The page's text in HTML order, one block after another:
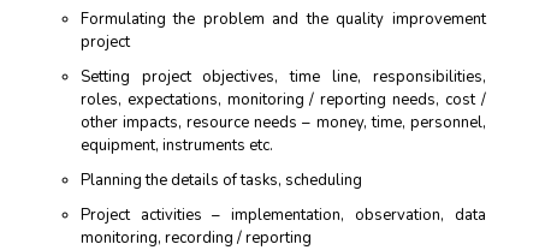
Formulating the problem and the quality improvement
project
Setting project objectives, time line, responsibilities,
roles, expectations, monitoring / reporting needs, cost /
other impacts, resource needs – money, time, personnel,
equipment, instruments etc.
Planning the details of tasks, scheduling
Project activities – implementation, observation, data
monitoring, recording / reporting